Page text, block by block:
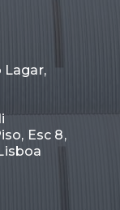
Lagar,
Esc 8,